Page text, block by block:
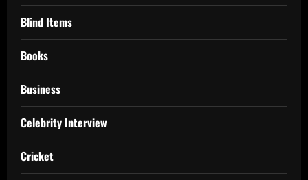
Blind Items
Books
Business
Celebrity Interview
Cricket